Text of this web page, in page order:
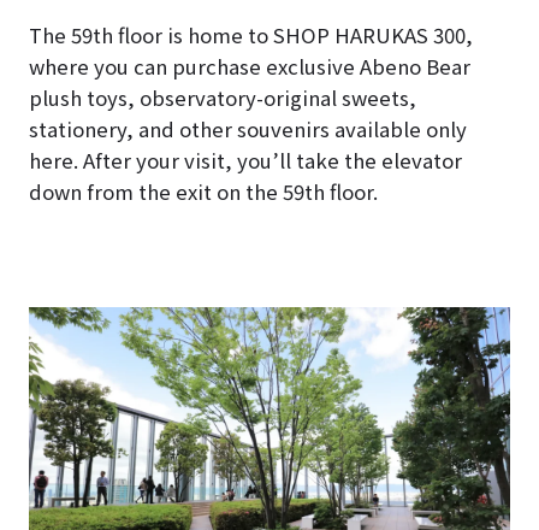
The 59th floor is home to SHOP HARUKAS 300,
where you can purchase exclusive Abeno Bear
plush toys, observatory-original sweets,
stationery, and other souvenirs available only
here. After your visit, you’ll take the elevator
down from the exit on the 59th floor.